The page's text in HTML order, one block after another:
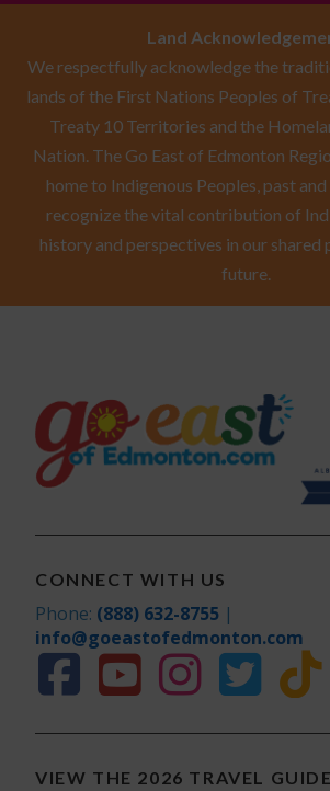
Land
We respectfully acknowledge the
lands of the First Nations Peoples of
Treaty 10 Territories and the
Nation. The Go East of Edmonton
home to Indigenous Peoples, past
recognize the vital contribution of
history and perspectives in our shared
future.
CONNECT WITH US
Phone: (888) 632-8755 |
info@goeastofedmonton.com
VIEW THE 2026 TRAVEL GUIDE